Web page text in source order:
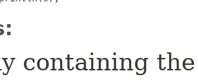
containing